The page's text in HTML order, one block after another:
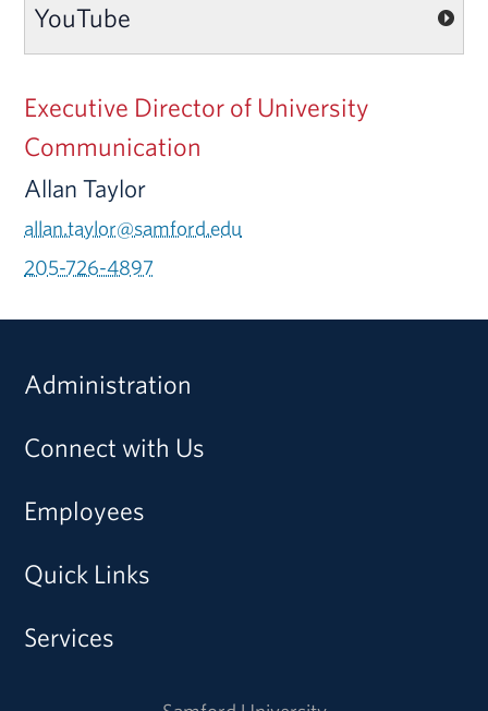
YouTube
Executive Director of University
Communication
Allan Taylor
allan.taylor@samford.edu
205-726-4897
Administration
Connect with Us
Employees
Quick Links
Services